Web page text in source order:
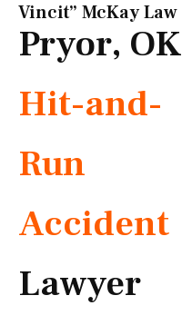
Vincit” McKay Law​
Pryor, OK
Hit-and-
Run
Accident
Lawyer